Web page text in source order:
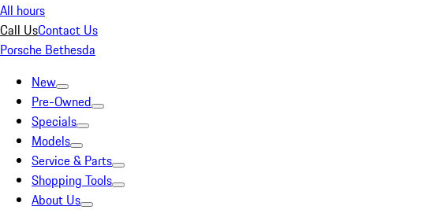
All hours
Call UsContact Us
Porsche Bethesda
New
Pre-Owned
Specials
Models
Service & Parts
Shopping Tools
About Us